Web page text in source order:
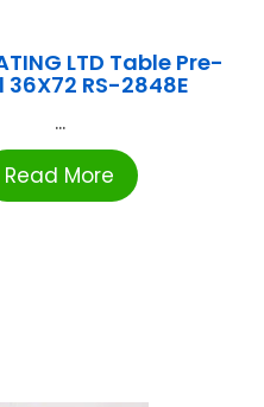
LTD Table Pre-
36X72 RS-2848E
...
Read More